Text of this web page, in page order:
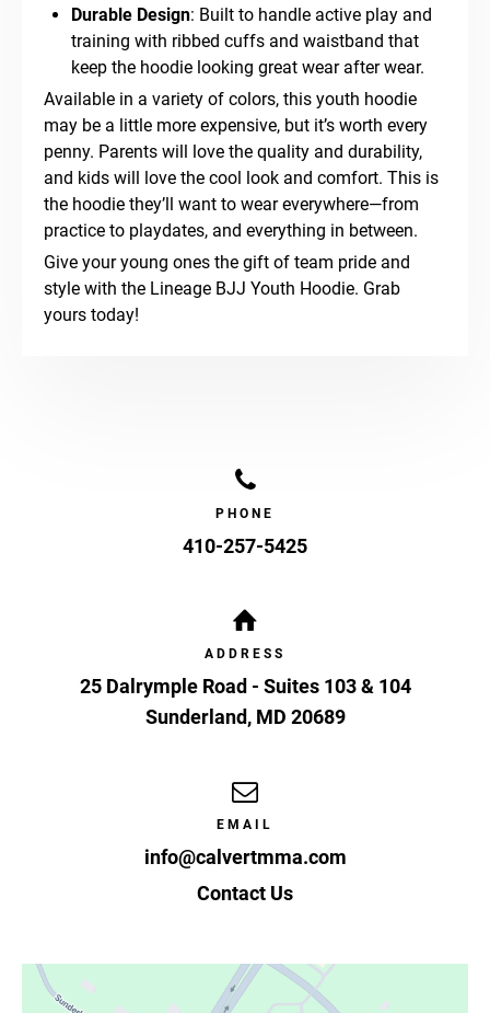
Durable Design: Built to handle active play and
training with ribbed cuffs and waistband that
keep the hoodie looking great wear after wear.
Available in a variety of colors, this youth hoodie
may be a little more expensive, but it’s worth every
penny. Parents will love the quality and durability,
and kids will love the cool look and comfort. This is
the hoodie they’ll want to wear everywhere—from
practice to playdates, and everything in between.
Give your young ones the gift of team pride and
style with the Lineage BJJ Youth Hoodie. Grab
yours today!
PHONE
410-257-5425
ADDRESS
25 Dalrymple Road - Suites 103 & 104
Sunderland, MD 20689
EMAIL
info@calvertmma.com
Contact Us